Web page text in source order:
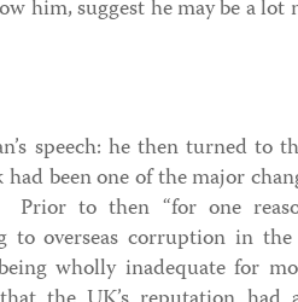
him, suggest he may be a lot
speech: he then turned to
been one of the major
to then “for one
to overseas corruption in
wholly inadequate for